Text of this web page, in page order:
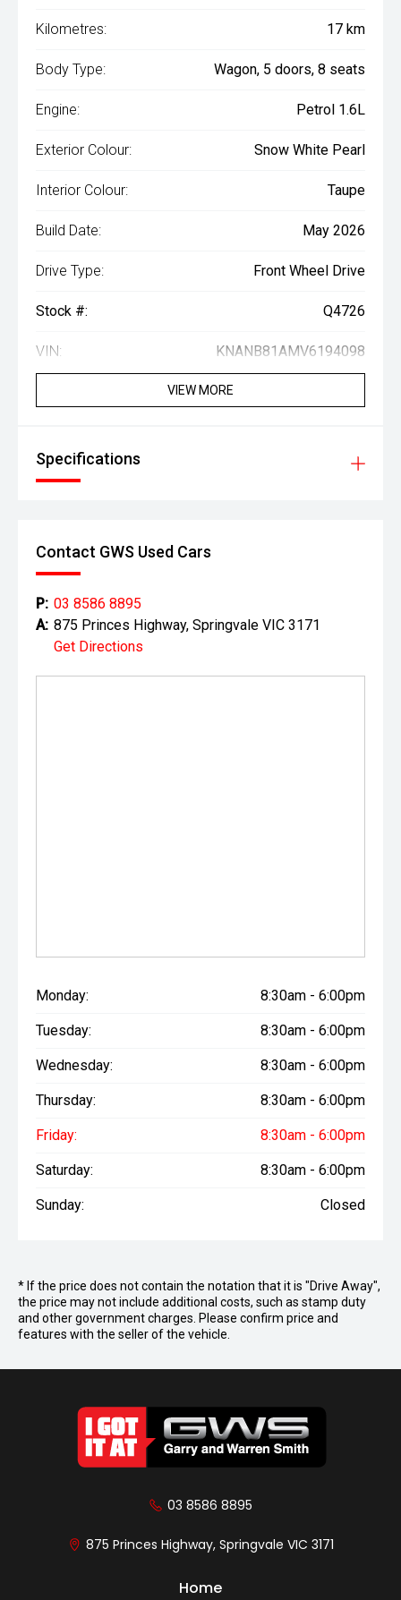
Kilometres: 17 km
Body Type: Wagon, 5 doors, 8 seats
Engine: Petrol 1.6L
Exterior Colour: Snow White Pearl
Interior Colour: Taupe
Build Date: May 2026
Drive Type: Front Wheel Drive
Stock #: Q4726
VIN: KNANB81AMV6194098
VIEW MORE
Specifications
Contact GWS Used Cars
P: 03 8586 8895
A: 875 Princes Highway, Springvale VIC 3171
Get Directions
Monday: 8:30am - 6:00pm
Tuesday: 8:30am - 6:00pm
Wednesday: 8:30am - 6:00pm
Thursday: 8:30am - 6:00pm
Friday: 8:30am - 6:00pm
Saturday: 8:30am - 6:00pm
Sunday: Closed
* If the price does not contain the notation that it is "Drive Away",
the price may not include additional costs, such as stamp duty
and other government charges. Please confirm price and
features with the seller of the vehicle.
03 8586 8895
875 Princes Highway, Springvale VIC 3171
Home